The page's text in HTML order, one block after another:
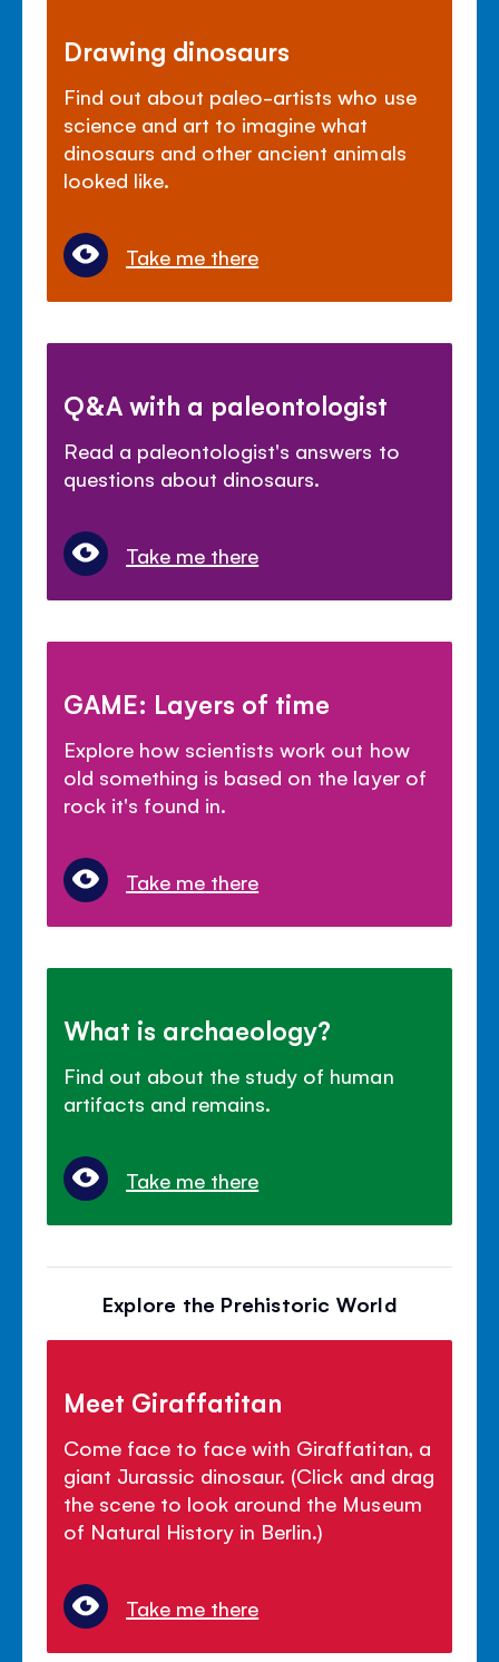
Drawing dinosaurs
Find out about paleo-artists who use
science and art to imagine what
dinosaurs and other ancient animals
looked like.
Take me there
Q&A with a paleontologist
Read a paleontologist's answers to
questions about dinosaurs.
Take me there
GAME: Layers of time
Explore how scientists work out how
old something is based on the layer of
rock it's found in.
Take me there
What is archaeology?
Find out about the study of human
artifacts and remains.
Take me there
Explore the Prehistoric World
Meet Giraffatitan
Come face to face with Giraffatitan, a
giant Jurassic dinosaur. (Click and drag
the scene to look around the Museum
of Natural History in Berlin.)
Take me there